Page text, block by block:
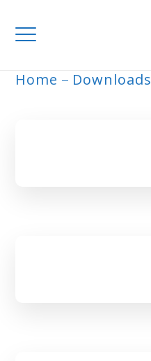
Home Downloads